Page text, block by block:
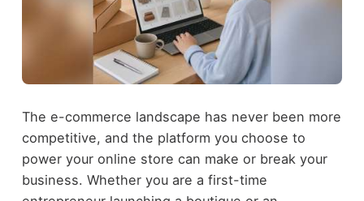
The e-commerce landscape has never been more
competitive, and the platform you choose to
power your online store can make or break your
business. Whether you are a first-time